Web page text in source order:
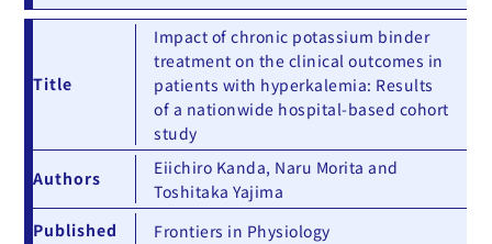
Title
Impact of chronic potassium binder
treatment on the clinical outcomes in
patients with hyperkalemia: Results
of a nationwide hospital-based cohort
study
Authors
Eiichiro Kanda, Naru Morita and
Toshitaka Yajima
Published
Frontiers in Physiology